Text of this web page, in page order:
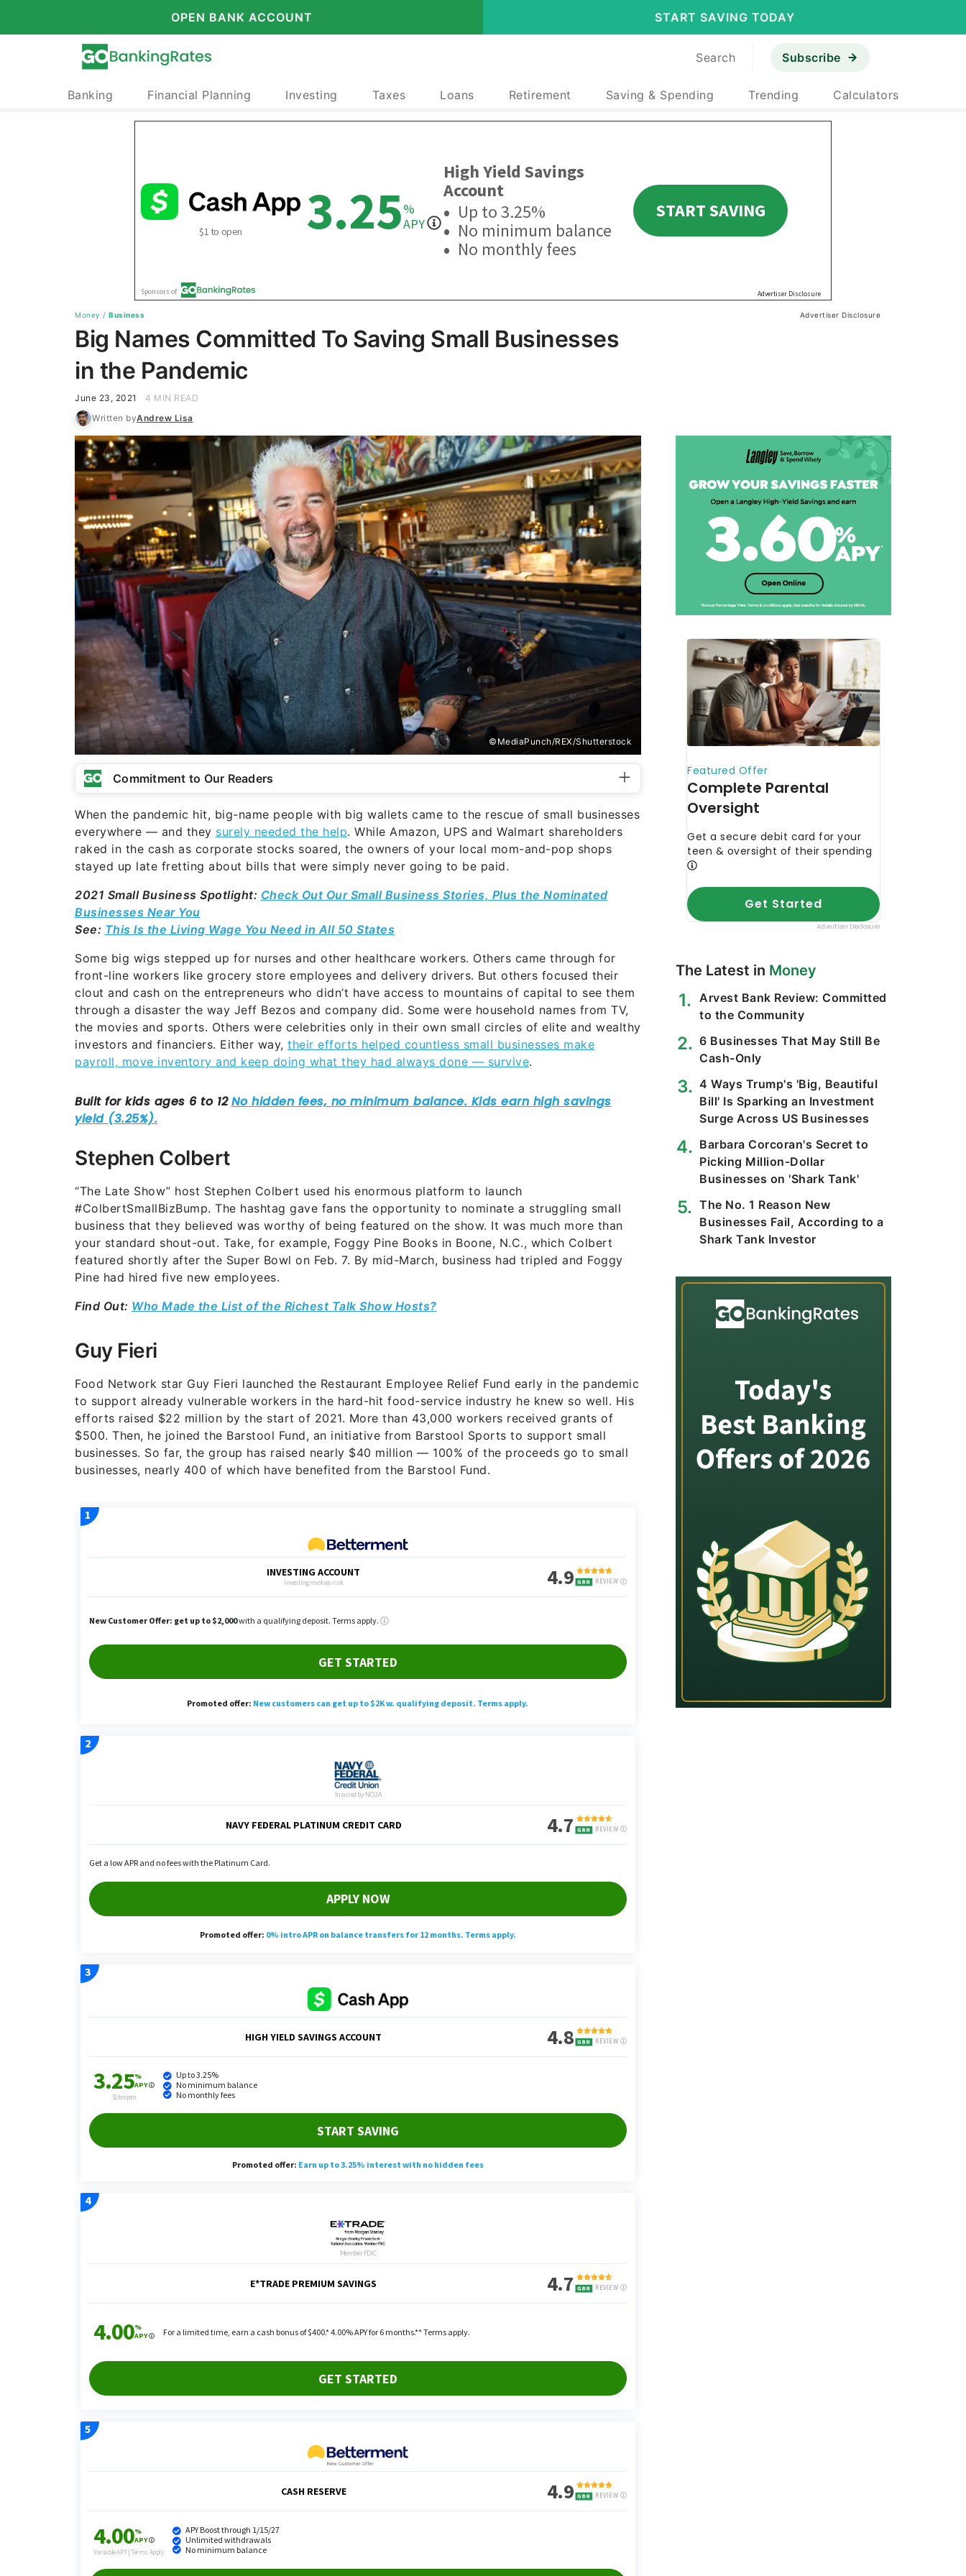
OPEN BANK ACCOUNT START SAVING TODAY
Search Subscribe
Banking Financial Planning Investing Taxes Loans Retirement Saving & Spending Trending Calculators
Money / Business Advertiser Disclosure
Big Names Committed To Saving Small Businesses
in the Pandemic
June 23, 2021
4 MIN READ
Written byAndrew Lisa
©MediaPunch/REX/Shutterstock
Commitment to Our Readers
When the pandemic hit, big-name people with big wallets came to the rescue of small businesses
everywhere — and they surely needed the help. While Amazon, UPS and Walmart shareholders
raked in the cash as corporate stocks soared, the owners of your local mom-and-pop shops
stayed up late fretting about bills that were simply never going to be paid.
2021 Small Business Spotlight: Check Out Our Small Business Stories, Plus the Nominated
Businesses Near You
See: This Is the Living Wage You Need in All 50 States
Some big wigs stepped up for nurses and other healthcare workers. Others came through for
front-line workers like grocery store employees and delivery drivers. But others focused their
clout and cash on the entrepreneurs who didn’t have access to mountains of capital to see them
through a disaster the way Jeff Bezos and company did. Some were household names from TV,
the movies and sports. Others were celebrities only in their own small circles of elite and wealthy
investors and financiers. Either way, their efforts helped countless small businesses make
payroll, move inventory and keep doing what they had always done — survive.
Stephen Colbert
“The Late Show” host Stephen Colbert used his enormous platform to launch
#ColbertSmallBizBump. The hashtag gave fans the opportunity to nominate a struggling small
business that they believed was worthy of being featured on the show. It was much more than
your standard shout-out. Take, for example, Foggy Pine Books in Boone, N.C., which Colbert
featured shortly after the Super Bowl on Feb. 7. By mid-March, business had tripled and Foggy
Pine had hired five new employees.
Find Out: Who Made the List of the Richest Talk Show Hosts?
Guy Fieri
Food Network star Guy Fieri launched the Restaurant Employee Relief Fund early in the pandemic
to support already vulnerable workers in the hard-hit food-service industry he knew so well. His
efforts raised $22 million by the start of 2021. More than 43,000 workers received grants of
$500. Then, he joined the Barstool Fund, an initiative from Barstool Sports to support small
businesses. So far, the group has raised nearly $40 million — 100% of the proceeds go to small
businesses, nearly 400 of which have benefited from the Barstool Fund.
The Latest in Money
Arvest Bank Review: Committed
to the Community
6 Businesses That May Still Be
Cash-Only
4 Ways Trump's 'Big, Beautiful
Bill' Is Sparking an Investment
Surge Across US Businesses
Barbara Corcoran's Secret to
Picking Million-Dollar
Businesses on 'Shark Tank'
The No. 1 Reason New
Businesses Fail, According to a
Shark Tank Investor